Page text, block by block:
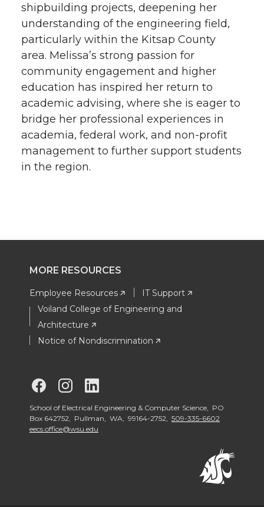
shipbuilding projects, deepening her
understanding of the engineering field,
particularly within the Kitsap County
area. Melissa’s strong passion for
community engagement and higher
education has inspired her return to
academic advising, where she is eager to
bridge her professional experiences in
academia, federal work, and non-profit
management to further support students
in the region.
MORE RESOURCES
Employee Resources
IT Support
Voiland College of Engineering and
Architecture
Notice of Nondiscrimination
G
o
G
o
o
School of Electrical Engineering & Computer Science, PO
Box 642752, Pullman, WA, 99164-2752, 509-335-6602
eecs.office@wsu.edu